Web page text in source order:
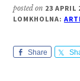
posted on 23 APRIL
LOMKHOLNA:
Share